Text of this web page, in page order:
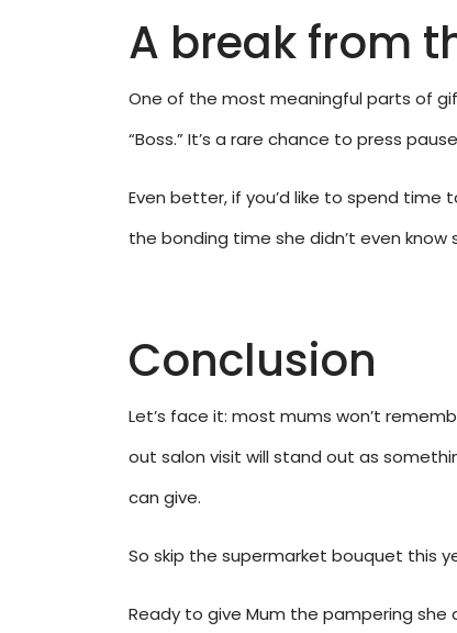
A break from
One of the most meaningful parts of
“Boss.” It’s a rare chance to press
Even better, if you’d like to spend
the bonding time she didn’t even
Conclusion
Let’s face it: most mums won’t
out salon visit will stand out as
can give.
So skip the supermarket bouquet this
Ready to give Mum the pampering she